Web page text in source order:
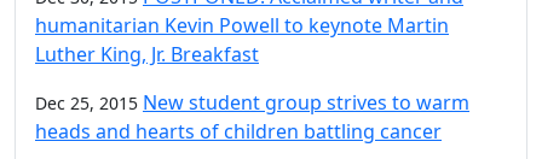
humanitarian Kevin Powell to keynote Martin
Luther King, Jr. Breakfast
Dec 25, 2015 New student group strives to warm
heads and hearts of children battling cancer